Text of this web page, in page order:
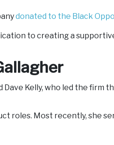
donated to the Black
to creating a
Dave Kelly, who led the firm
roles. Most recently, she